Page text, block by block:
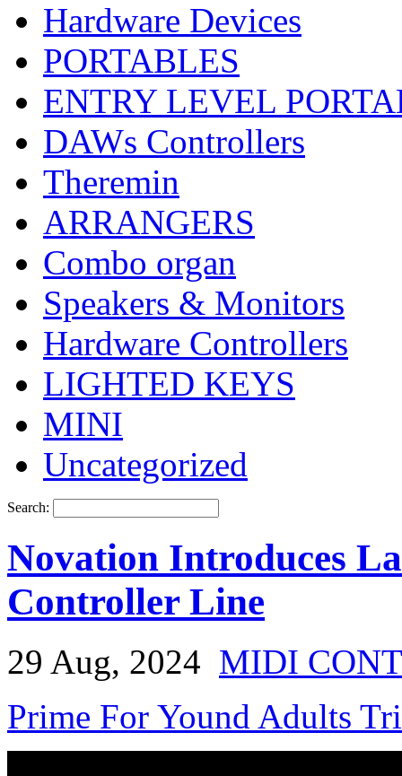
Hardware Devices
PORTABLES
ENTRY LEVEL
DAWs Controllers
Theremin
ARRANGERS
Combo organ
Speakers & Monitors
Hardware Controllers
LIGHTED KEYS
MINI
Uncategorized
Search:
Novation Introduces
Controller Line
29 Aug, 2024 MIDI
Prime For Yound Adults